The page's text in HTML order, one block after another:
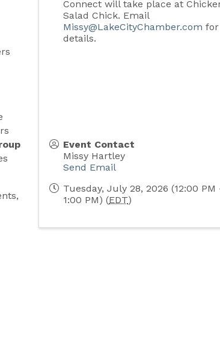
Connect will take place at
Salad Chick. Email
Missy@LakeCityChamber.com for
details.
Event Contact
Missy Hartley
Send Email
Tuesday, July 28, 2026 (12:00 PM
1:00 PM) (EDT)